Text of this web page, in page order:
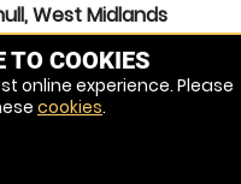
West Midlands
West Midlands
Midlands
TO COOKIES
online experience. Please
cookies.